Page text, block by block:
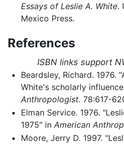
Essays of Leslie A. White.
Mexico Press.
References
ISBN links support
Beardsley, Richard. 1976.
White's scholarly
Anthropologist. 78:617-
Elman Service. 1976.
1975" in American
Moore, Jerry D. 1997.